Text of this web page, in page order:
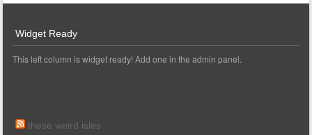
Widget Ready
This left column is widget ready! Add one in the admin panel.
these weird isles